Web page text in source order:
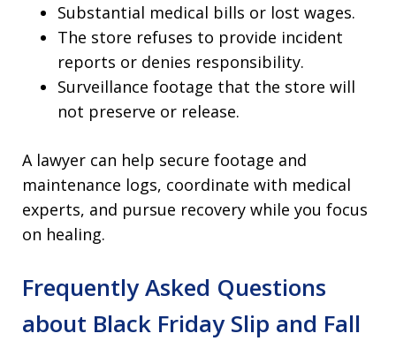
Substantial medical bills or lost wages.
The store refuses to provide incident
reports or denies responsibility.
Surveillance footage that the store will
not preserve or release.
A lawyer can help secure footage and
maintenance logs, coordinate with medical
experts, and pursue recovery while you focus
on healing.
Frequently Asked Questions
about Black Friday Slip and Fall